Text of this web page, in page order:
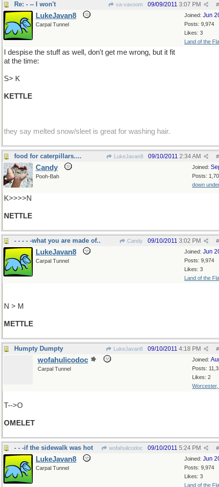
Re: - -- I won't va-vavoom #
09/09/2011 3:07 PM
Joined: Jun
Posts: 9,974
Likes: 3
Land of the
LukeJavan8
Carpal Tunnel
I despise the stuff as well, don't get me wrong, but it fit
at the time:
S> K
KETTLE
they say melted snow/sleet is great for washing hair.
food for caterpillars.... LukeJavan8 #
09/10/2011 2:34 AM
Joined:
Posts:
down
Candy
Pooh-Bah
K>>>>N
NETTLE
- - - - -what you are made of.. Candy #
09/10/2011 3:02 PM
Joined: Jun
Posts: 9,974
Likes: 3
Land of the
LukeJavan8
Carpal Tunnel
N > M
METTLE
Humpty Dumpty LukeJavan8 #
09/10/2011 4:18 PM
Joined:
Posts:
Likes: 2
Worcester,
wofahulicodoc
Carpal Tunnel
T-->O
OMELET
- - -if the sidewalk was hot wofahulicodoc #
09/10/2011 5:24 PM
Joined: Jun
Posts: 9,974
Likes: 3
Land of the
LukeJavan8
Carpal Tunnel